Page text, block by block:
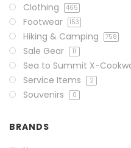
Clothing 465
Footwear 153
Hiking & Camping 758
Sale Gear 11
Sea to Summit X-
Service Items 2
Souvenirs 0
BRANDS